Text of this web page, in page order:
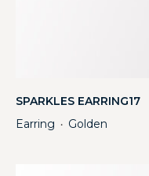
SPARKLES EARRING17
Earring ・ Golden